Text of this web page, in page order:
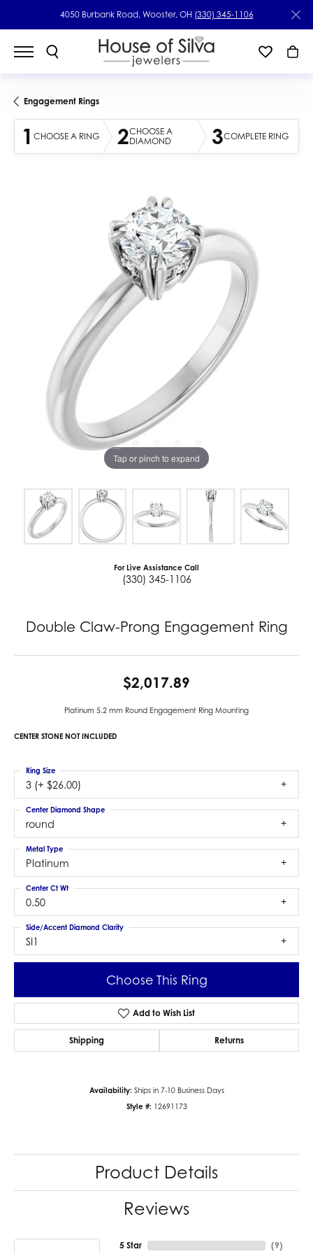
4050 Burbank Road, Wooster, OH (330) 345-1106
Engagement Rings
1 CHOOSE A RING 2CHOOSE A
DIAMOND
3COMPLETE RING
Tap or pinch to expand
For Live Assistance Call
(330) 345-1106
Double Claw-Prong Engagement Ring
$2,017.89
Platinum 5.2 mm Round Engagement Ring Mounting
CENTER STONE NOT INCLUDED
3 (+ $26.00)
Ring Size
round
Center Diamond Shape
Platinum
Metal Type
0.50
Center Ct Wt
SI1
Side/Accent Diamond Clarity
Choose This Ring
Add to Wish List
Shipping Returns
Availability: Ships in 7-10 Business Days
Style #: 12691173
Product Details
Reviews
5 Star (9)